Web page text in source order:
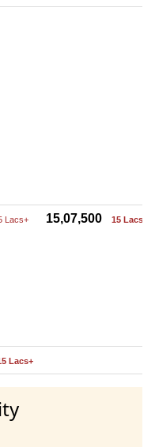
Lacs+ 15,07,500 15 Lacs+
Lacs+